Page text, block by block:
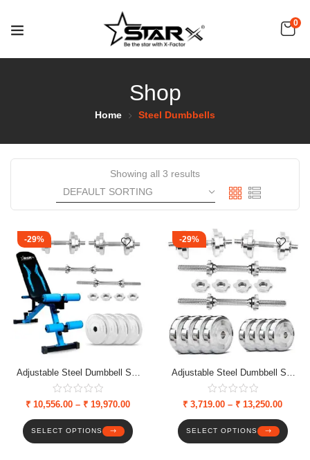
0
Shop
Home Steel Dumbbells
Showing all 3 results
-29%
Adjustable Steel Dumbbell Set
(Solid Nut) Combo With
Multipurpose Bench, Weight
Plates & Solid Nut Dumbbell
₹10,556.00 – ₹19,970.00
SELECT OPTIONS
-29%
Adjustable Steel Dumbbell Set
With Weight Plates & Star Nut
Dumbbell Rods
₹ 3,719.00 – ₹ 13,250.00
SELECT OPTIONS